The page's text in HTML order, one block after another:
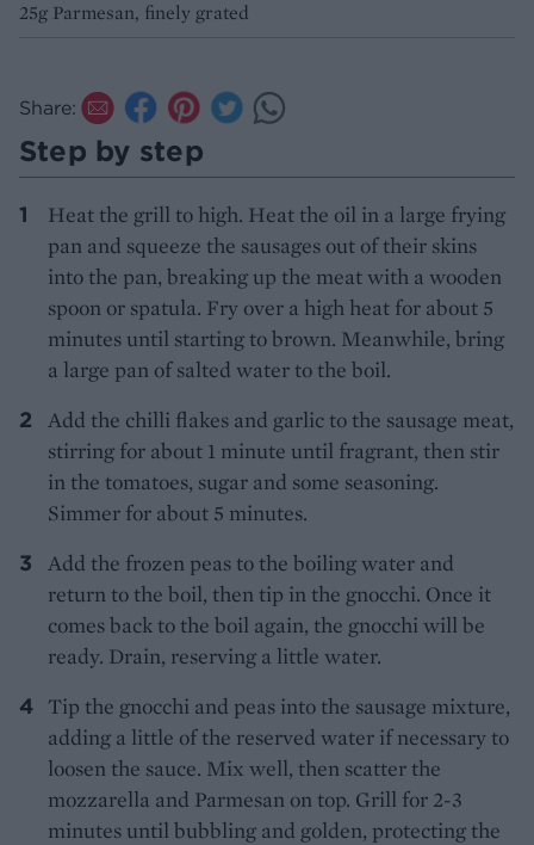
25g Parmesan, finely grated
Share:
Step by step
Heat the grill to high. Heat the oil in a large frying
pan and squeeze the sausages out of their skins
into the pan, breaking up the meat with a wooden
spoon or spatula. Fry over a high heat for about 5
minutes until starting to brown. Meanwhile, bring
a large pan of salted water to the boil.
Add the chilli flakes and garlic to the sausage meat,
stirring for about 1 minute until fragrant, then stir
in the tomatoes, sugar and some seasoning.
Simmer for about 5 minutes.
Add the frozen peas to the boiling water and
return to the boil, then tip in the gnocchi. Once it
comes back to the boil again, the gnocchi will be
ready. Drain, reserving a little water.
Tip the gnocchi and peas into the sausage mixture,
adding a little of the reserved water if necessary to
loosen the sauce. Mix well, then scatter the
mozzarella and Parmesan on top. Grill for 2-3
minutes until bubbling and golden, protecting the